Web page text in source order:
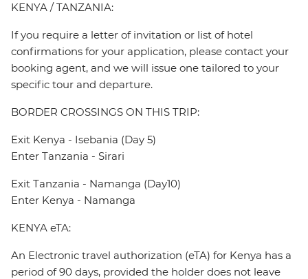
KENYA / TANZANIA:
If you require a letter of invitation or list of hotel
confirmations for your application, please contact your
booking agent, and we will issue one tailored to your
specific tour and departure.
BORDER CROSSINGS ON THIS TRIP:
Exit Kenya - Isebania (Day 5)
Enter Tanzania - Sirari
Exit Tanzania - Namanga (Day10)
Enter Kenya - Namanga
KENYA eTA:
An Electronic travel authorization (eTA) for Kenya has a
period of 90 days, provided the holder does not leave